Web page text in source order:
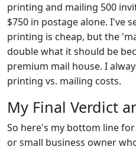
printing and mailing 500
$750 in postage alone. I've
printing is cheap, but the
double what it should be
premium mail house. I
printing vs. mailing costs.
My Final Verdict
So here's my bottom line
or small business owner